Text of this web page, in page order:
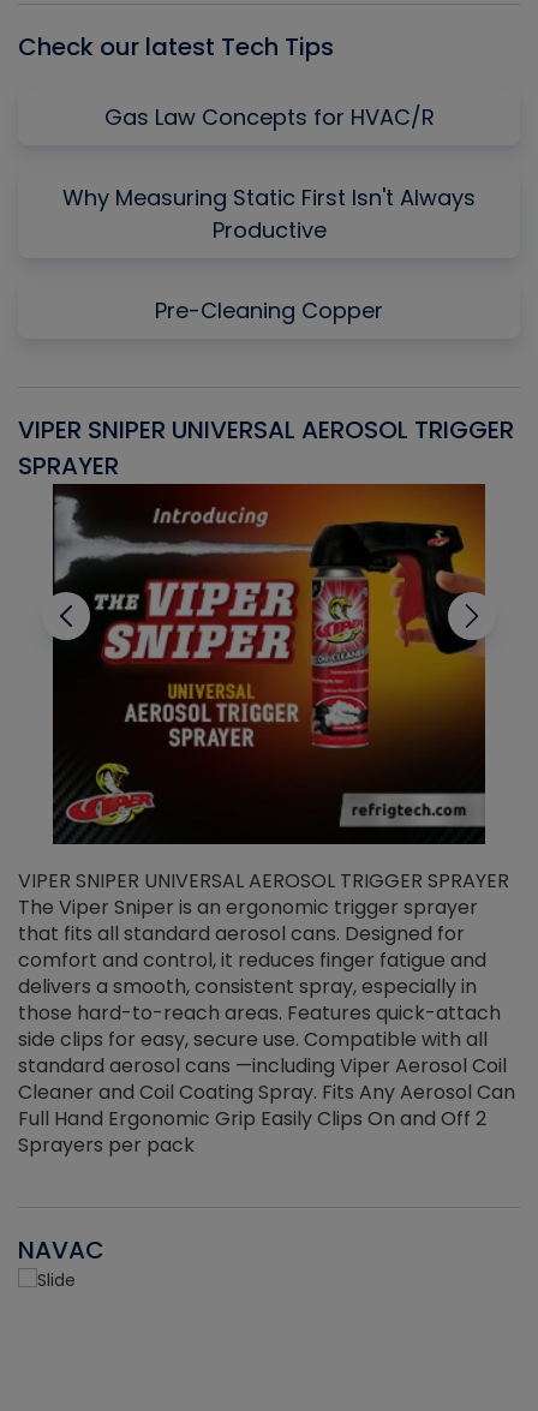
Check our latest Tech Tips
Gas Law Concepts for HVAC/R
Why Measuring Static First Isn't Always
Productive
Pre-Cleaning Copper
VIPER SNIPER UNIVERSAL AEROSOL TRIGGER
SPRAYER
VIPER SNIPER UNIVERSAL AEROSOL TRIGGER SPRAYER
The Viper Sniper is an ergonomic trigger sprayer
that fits all standard aerosol cans. Designed for
comfort and control, it reduces finger fatigue and
delivers a smooth, consistent spray, especially in
those hard-to-reach areas. Features quick-attach
side clips for easy, secure use. Compatible with all
standard aerosol cans —including Viper Aerosol Coil
Cleaner and Coil Coating Spray. Fits Any Aerosol Can
Full Hand Ergonomic Grip Easily Clips On and Off 2
Sprayers per pack
NAVAC